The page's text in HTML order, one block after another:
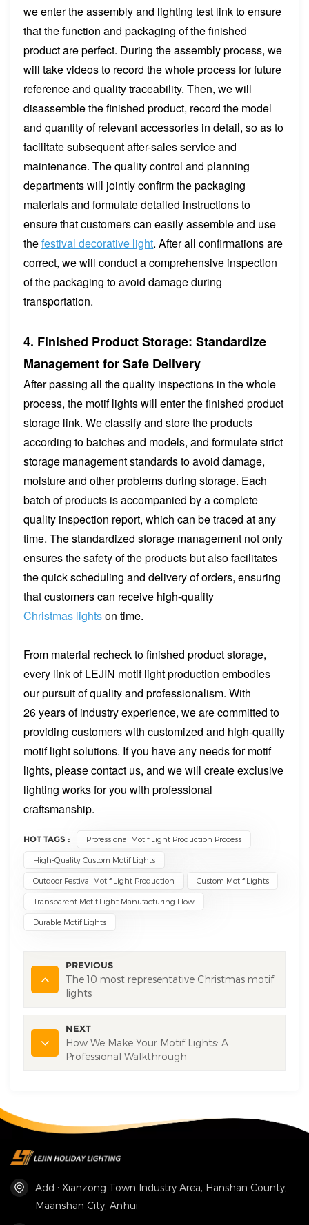
we enter the assembly and lighting test link to ensure
that the function and packaging of the finished
product are perfect. During the assembly process, we
will take videos to record the whole process for future
reference and quality traceability. Then, we will
disassemble the finished product, record the model
and quantity of relevant accessories in detail, so as to
facilitate subsequent after-sales service and
maintenance. The quality control and planning
departments will jointly confirm the packaging
materials and formulate detailed instructions to
ensure that customers can easily assemble and use
thefestival decorative light. After all confirmations are
correct, we will conduct a comprehensive inspection
of the packaging to avoid damage during
transportation.
4. Finished Product Storage: Standardize
Management for Safe Delivery
After passing all the quality inspections in the whole
process, the motif lights will enter the finished product
storage link. We classify and store the products
according to batches and models, and formulate strict
storage management standards to avoid damage,
moisture and other problems during storage. Each
batch of products is accompanied by a complete
quality inspection report, which can be traced at any
time. The standardized storage management not only
ensures the safety of the products but also facilitates
the quick scheduling and delivery of orders, ensuring
that customers can receive high-quality
Christmas lightson time.
From material recheck to finished product storage,
every link of LEJIN motif light production embodies
our pursuit of quality and professionalism. With
26 years of industry experience, we are committed to
providing customers with customized and high-quality
motif light solutions. If you have any needs for motif
lights, please contact us, and we will create exclusive
lighting works for you with professional
craftsmanship.
HOT TAGS : Professional Motif Light Production Process
High-Quality Custom Motif Lights
Outdoor Festival Motif Light Production Custom Motif Lights
Transparent Motif Light Manufacturing Flow
Durable Motif Lights
PREVIOUS
The 10 most representative Christmas motif
lights
NEXT
How We Make Your Motif Lights: A
Professional Walkthrough
Add : Xianzong Town Industry Area, Hanshan County,
Maanshan City, Anhui